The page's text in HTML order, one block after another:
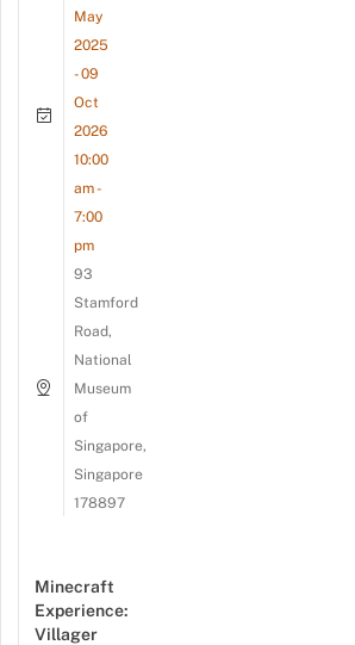
May
2025
- 09
Oct
2026
10:00
am -
7:00
pm
93
Stamford
Road,
National
Museum
of
Singapore,
Singapore
178897
Minecraft
Experience:
Villager